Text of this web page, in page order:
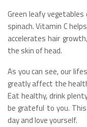
Green leafy
spinach. Vitamin C
accelerates hair
the skin of head.
As you can see, our
greatly affect the
Eat healthy, drink
be grateful to you.
day and love yourself.